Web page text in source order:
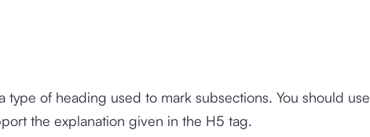
type of heading used to mark subsections. You should use
the explanation given in the H5 tag.